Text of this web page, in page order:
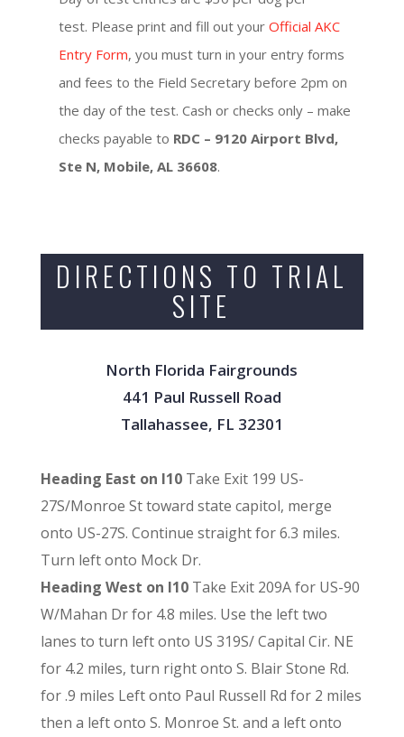
test. Please print and fill out your Official AKC
Entry Form, you must turn in your entry forms
and fees to the Field Secretary before 2pm on
the day of the test. Cash or checks only – make
checks payable to RDC – 9120 Airport Blvd,
Ste N, Mobile, AL 36608.
DIRECTIONS TO TRIAL
SITE
North Florida Fairgrounds
441 Paul Russell Road
Tallahassee, FL 32301
Heading East on I10Take Exit 199 US-
27S/Monroe St toward state capitol, merge
onto US-27S. Continue straight for 6.3 miles.
Turn left onto Mock Dr.
Heading West on I10Take Exit 209A for US-90
W/Mahan Dr for 4.8 miles. Use the left two
lanes to turn left onto US 319S/ Capital Cir. NE
for 4.2 miles, turn right onto S. Blair Stone Rd.
for .9 miles Left onto Paul Russell Rd for 2 miles
then a left onto S. Monroe St. and a left onto